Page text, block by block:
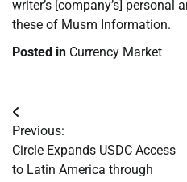
writer’s [company’s] personal
these of Musm Information.
Posted in Currency Market
Post
navigation
Previous:
Circle Expands USDC Access
to Latin America through